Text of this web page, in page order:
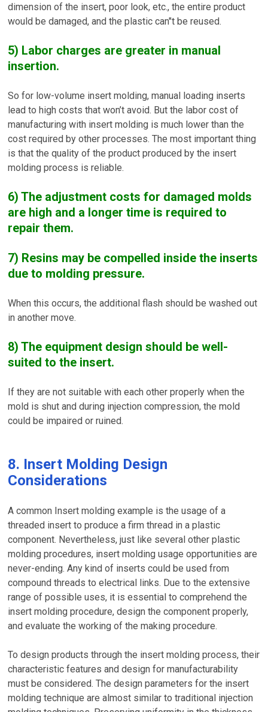
dimension of the insert, poor look, etc., the entire product
would be damaged, and the plastic can"t be reused.
5) Labor charges are greater in manual
insertion.
So for low-volume insert molding, manual loading inserts
lead to high costs that won’t avoid. But the labor cost of
manufacturing with insert molding is much lower than the
cost required by other processes. The most important thing
is that the quality of the product produced by the insert
molding process is reliable.
6) The adjustment costs for damaged molds
are high and a longer time is required to
repair them.
7) Resins may be compelled inside the inserts
due to molding pressure.
When this occurs, the additional flash should be washed out
in another move.
8) The equipment design should be well-
suited to the insert.
If they are not suitable with each other properly when the
mold is shut and during injection compression, the mold
could be impaired or ruined.
8. Insert Molding Design
Considerations
A common Insert molding example is the usage of a
threaded insert to produce a firm thread in a plastic
component. Nevertheless, just like several other plastic
molding procedures, insert molding usage opportunities are
never-ending. Any kind of inserts could be used from
compound threads to electrical links. Due to the extensive
range of possible uses, it is essential to comprehend the
insert molding procedure, design the component properly,
and evaluate the working of the making procedure.
To design products through the insert molding process, their
characteristic features and design for manufacturability
must be considered. The design parameters for the insert
molding technique are almost similar to traditional injection